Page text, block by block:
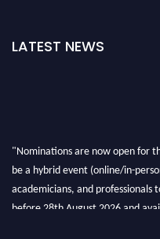
LATEST NEWS
"Nominations are now open for
be a hybrid event (online/in-
academicians, and professionals
before 28th August 2026 and